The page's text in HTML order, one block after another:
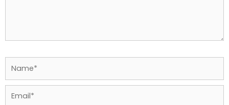
Email*